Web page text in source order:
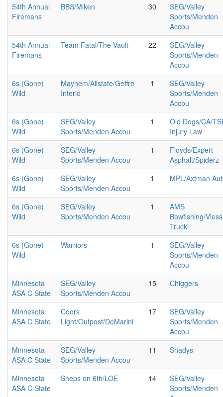
54th Annual
Firemans
BBS/Miken 30
SEG/Valley
Sports/Menden
Accou
54th Annual
Firemans
Team Fatal/The Vault 22
SEG/Valley
Sports/Menden
Accou
6s (Gone)
Wild
Mayhem/Allstate/Geffre
Interio
1
SEG/Valley
Sports/Menden
Accou
6s (Gone)
Wild
SEG/Valley
Sports/Menden Accou
1
Old Dogs/CA/
Injury Law
6s (Gone)
Wild
SEG/Valley
Sports/Menden Accou
1
Floyds/Expert
Asphalt/Spiderz
6s (Gone)
Wild
SEG/Valley
Sports/Menden Accou
1 MPL/Axtman
6s (Gone)
Wild
SEG/Valley
Sports/Menden Accou
1
AMS
Bowfishing/
Trucki
6s (Gone)
Wild
Warriors 1
SEG/Valley
Sports/Menden
Accou
Minnesota
ASA C State
SEG/Valley
Sports/Menden Accou
15 Chiggers
Minnesota
ASA C State
Coors
Light/Outpost/DeMarini
17
SEG/Valley
Sports/Menden
Accou
Minnesota
ASA C State
SEG/Valley
Sports/Menden Accou
11 Shadys
Minnesota
ASA C State
Sheps on 6th/LOE 14
SEG/Valley
Sports/Menden